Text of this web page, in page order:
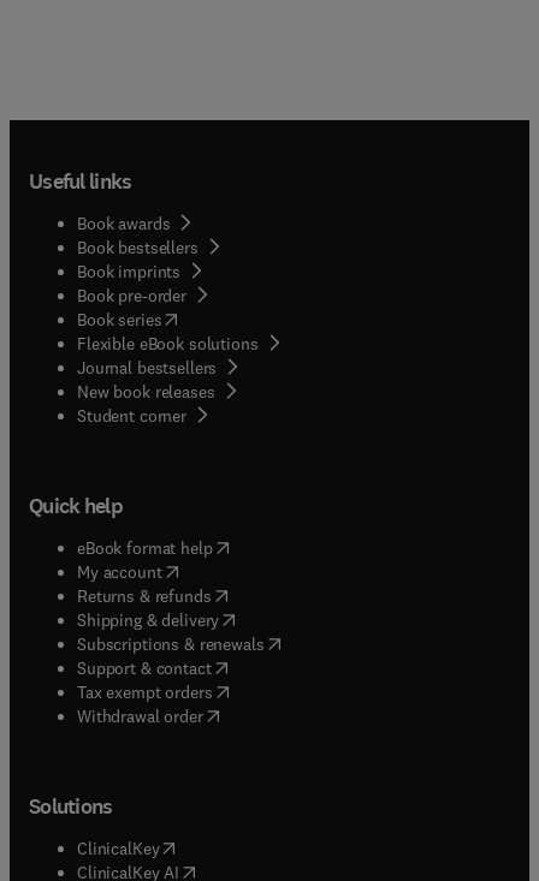
Useful links
Book awards
Book bestsellers
Book imprints
Book pre-order
Book series(opens in new tab/window
Flexible eBook solutions
Journal bestsellers
New book releases
Student corner( opens in new tab/window
Quick help
eBook format help( opens in new tab/window
My account( opens in new tab/window
Returns & refunds( opens in new tab/window
Shipping & delivery(opens in new tab/window
Subscriptions & renewals( opens in new tab/window
Support & contact( opens in new tab/window
Tax exempt orders( opens in new tab/window
Withdrawal order
Solutions
ClinicalKey(opens in new tab/window
ClinicalKey AI opens in new tab/window